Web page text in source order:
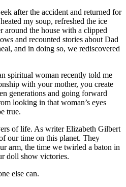
after the accident and returned for
my soup, refreshed the ice
around the house with a clipped
and recounted stories about Dad
and in doing so, we rediscovered
spiritual woman recently told me
with your mother, you create
generations and going forward
looking in that woman’s eyes
true.
of life. As writer Elizabeth Gilbert
our time on this planet. They
arm, the time we twirled a baton in
doll show victories.
else can.